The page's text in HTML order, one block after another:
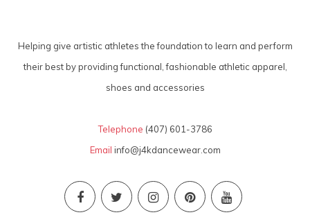
Helping give artistic athletes the foundation to learn and perform
their best by providing functional, fashionable athletic apparel,
shoes and accessories
Telephone (407) 601-3786
Email info@j4kdancewear.com